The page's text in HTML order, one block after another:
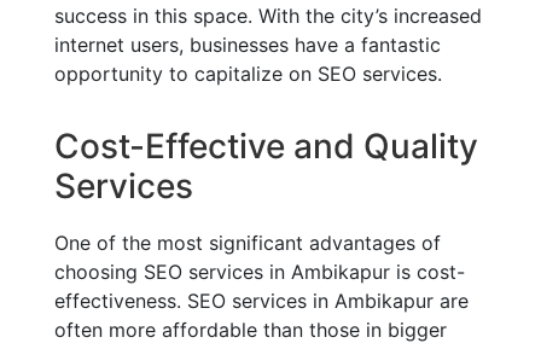
success in this space. With the city’s increased
internet users, businesses have a fantastic
opportunity to capitalize on SEO services.
Cost-Effective and Quality
Services
One of the most significant advantages of
choosing SEO services in Ambikapur is cost-
effectiveness. SEO services in Ambikapur are
often more affordable than those in bigger